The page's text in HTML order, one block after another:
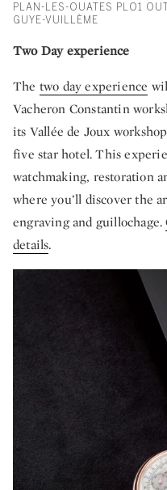
PLAN-LES-OUATES PLO1
GUYE-VUILLÈME
Two Day experience
The two day experience
Vacheron Constantin
its Vallée de Joux
five star hotel. This
watchmaking, restoration
where you’ll discover the
engraving and guillochage.
details.